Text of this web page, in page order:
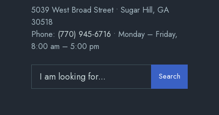
5039 West Broad Street • Sugar Hill, GA
30518
Phone: (770) 945-6716 • Monday – Friday,
8:00 am – 5:00 pm
Search